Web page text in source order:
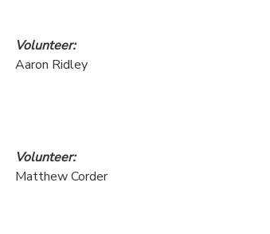
Volunteer:
Aaron Ridley
Volunteer:
Matthew Corder